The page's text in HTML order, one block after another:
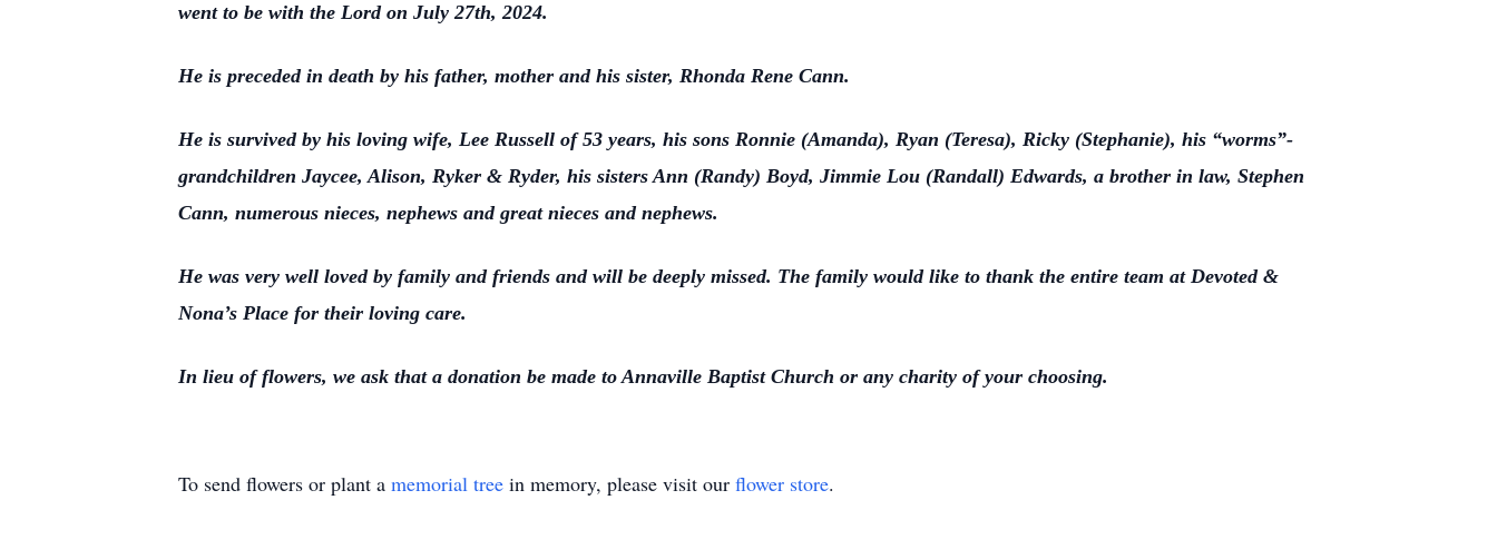
went to be with the Lord on July 27th, 2024.
He is preceded in death by his father, mother and his sister, Rhonda Rene Cann.
He is survived by his loving wife, Lee Russell of 53 years, his sons Ronnie (Amanda), Ryan (Teresa), Ricky (Stephanie), his “worms”-
grandchildren Jaycee, Alison, Ryker & Ryder, his sisters Ann (Randy) Boyd, Jimmie Lou (Randall) Edwards, a brother in law, Stephen
Cann, numerous nieces, nephews and great nieces and nephews.
He was very well loved by family and friends and will be deeply missed. The family would like to thank the entire team at Devoted &
Nona’s Place for their loving care.
In lieu of flowers, we ask that a donation be made to Annaville Baptist Church or any charity of your choosing.
To send flowers or plant a memorial tree in memory, please visit our flower store.